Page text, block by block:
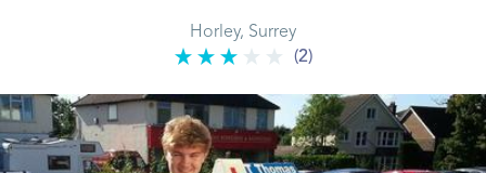
Horley, Surrey
(2)